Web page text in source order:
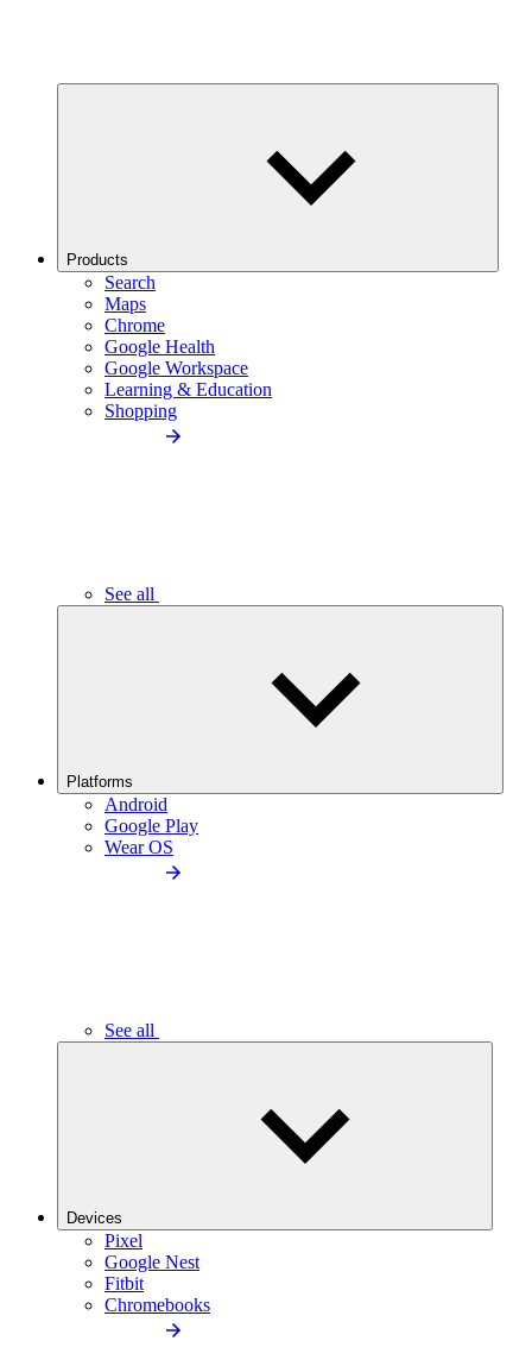
Products
Search
Maps
Chrome
Google Health
Google Workspace
Learning & Education
Shopping
See all
Platforms
Android
Google Play
Wear OS
See all
Devices
Pixel
Google Nest
Fitbit
Chromebooks